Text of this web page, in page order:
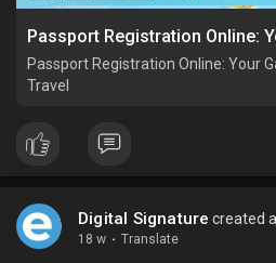
Passport Registration Online: Your
Travel
Digital Signature created
18 w · Translate